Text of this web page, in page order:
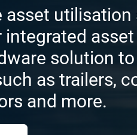
asset
integrated
solution
as trailers,
and more.